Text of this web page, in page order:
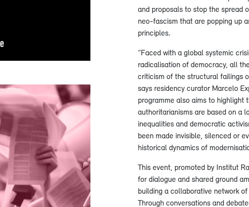
and proposals to stop the spread
neo-fascism that are popping up
principles.
“Faced with a global systemic
radicalisation of democracy, all
criticism of the structural failings
says residency curator Marcelo
programme also aims to highlight
authoritarianisms are based on a
inequalities and democratic
been made invisible, silenced or
historical dynamics of
This event, promoted by Institut
for dialogue and shared ground
building a collaborative network
Through conversations and